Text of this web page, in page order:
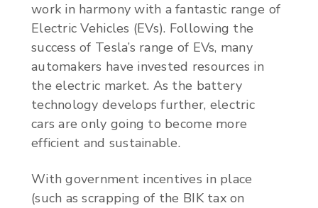
work in harmony with a fantastic range of
Electric Vehicles (EVs). Following the
success of Tesla’s range of EVs, many
automakers have invested resources in
the electric market. As the battery
technology develops further, electric
cars are only going to become more
efficient and sustainable.
With government incentives in place
(such as scrapping of the BIK tax on